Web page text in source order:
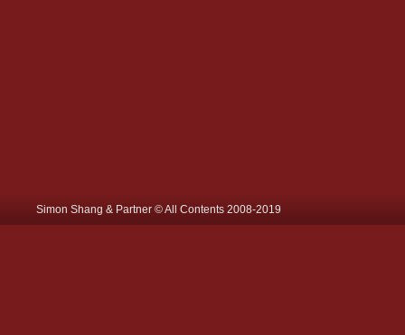
Simon Shang & Partner © All Contents 2008-2019